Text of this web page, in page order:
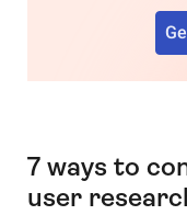
7 ways to
user